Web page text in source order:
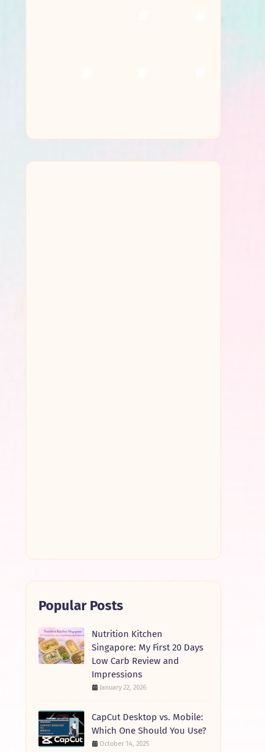
Popular Posts
Nutrition Kitchen
Singapore: My First 20 Days
Low Carb Review and
Impressions
January 22, 2026
CapCut Desktop vs. Mobile:
Which One Should You Use?
October 14, 2025